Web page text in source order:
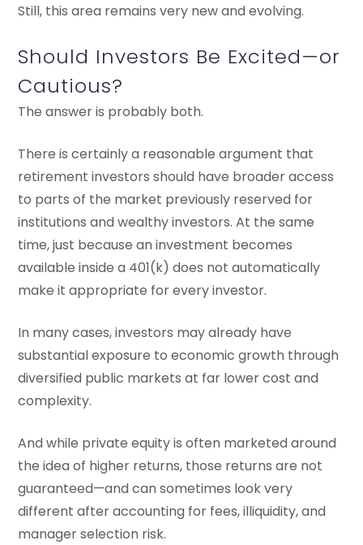
Still, this area remains very new and evolving.
Should Investors Be Excited—or
Cautious?
The answer is probably both.
There is certainly a reasonable argument that
retirement investors should have broader access
to parts of the market previously reserved for
institutions and wealthy investors. At the same
time, just because an investment becomes
available inside a 401(k) does not automatically
make it appropriate for every investor.
In many cases, investors may already have
substantial exposure to economic growth through
diversified public markets at far lower cost and
complexity.
And while private equity is often marketed around
the idea of higher returns, those returns are not
guaranteed—and can sometimes look very
different after accounting for fees, illiquidity, and
manager selection risk.